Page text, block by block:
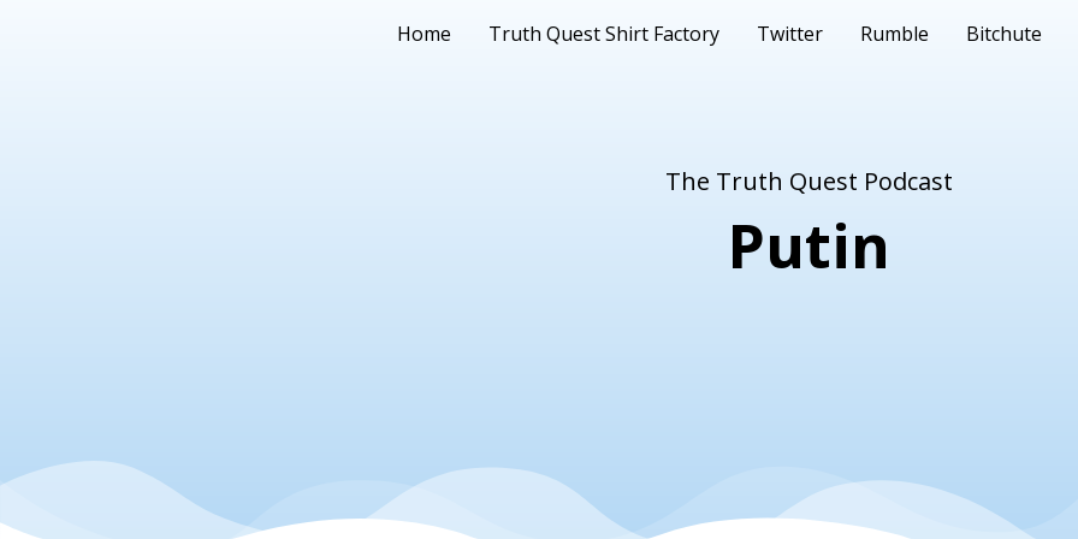
Home Truth Quest Shirt Factory Twitter Rumble Bitchute
The Truth Quest Podcast
Putin